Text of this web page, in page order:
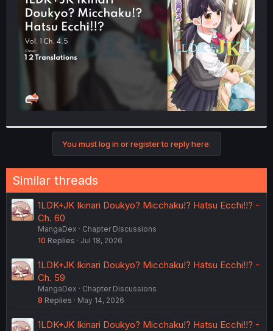
e
r
You must log in or register to reply here.
Similar threads
1LDK+JK Ikinari Doukyo? Micchaku!? Hatsu Ecchi!!? -
Ch. 60
MangaDex
Chapter Discussions
10 Replies Jul 18, 2026
1LDK+JK Ikinari Doukyo? Micchaku!? Hatsu Ecchi!!? -
Ch. 59
MangaDex
Chapter Discussions
8 Replies May 14, 2026
1LDK+JK Ikinari Doukyo? Micchaku!? Hatsu Ecchi!!? -